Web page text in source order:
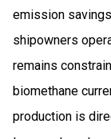
emission
shipowners
remains
biomethane
production is